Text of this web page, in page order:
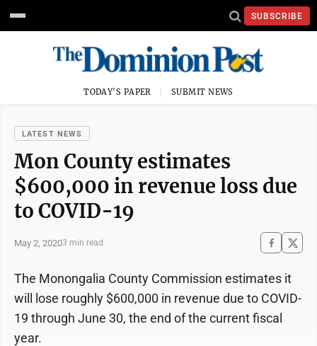
SUBSCRIBE
TODAY'S PAPER SUBMIT NEWS
LATEST NEWS
Mon County estimates
$600,000 in revenue loss due
to COVID-19
May 2, 20203 min read
The Monongalia County Commission estimates it
will lose roughly $600,000 in revenue due to COVID-
19 through June 30, the end of the current fiscal
year.